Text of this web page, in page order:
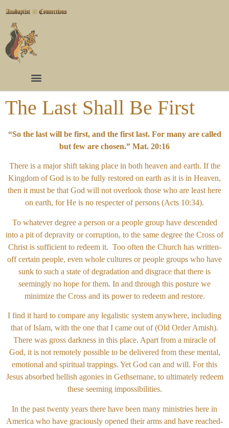
The Last Shall Be First
“So the last will be first, and the first last. For many are called
but few are chosen.” Mat. 20:16
There is a major shift taking place in both heaven and earth. If the
Kingdom of God is to be fully restored on earth as it is in Heaven,
then it must be that God will not overlook those who are least here
on earth, for He is no respecter of persons (Acts 10:34).
To whatever degree a person or a people group have descended
into a pit of depravity or corruption, to the same degree the Cross of
Christ is sufficient to redeem it. Too often the Church has written-
off certain people, even whole cultures or people groups who have
sunk to such a state of degradation and disgrace that there is
seemingly no hope for them. In and through this posture we
minimize the Cross and its power to redeem and restore.
I find it hard to compare any legalistic system anywhere, including
that of Islam, with the one that I came out of (Old Order Amish).
There was gross darkness in this place. Apart from a miracle of
God, it is not remotely possible to be delivered from these mental,
emotional and spiritual trappings. Yet God can and will. For this
Jesus absorbed hellish agonies in Gethsemane, to ultimately redeem
these seeming impossibilities.
In the past twenty years there have been many ministries here in
America who have graciously opened their arms and have reached-